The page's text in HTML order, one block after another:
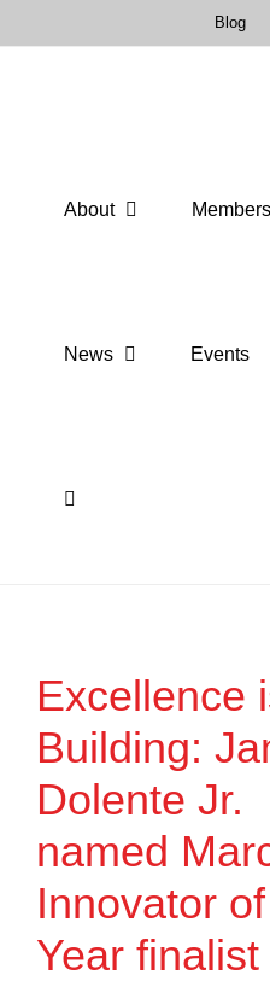
Blog
About
News Events
Excellence
Building:
Dolente Jr.
named
Innovator
Year finalist